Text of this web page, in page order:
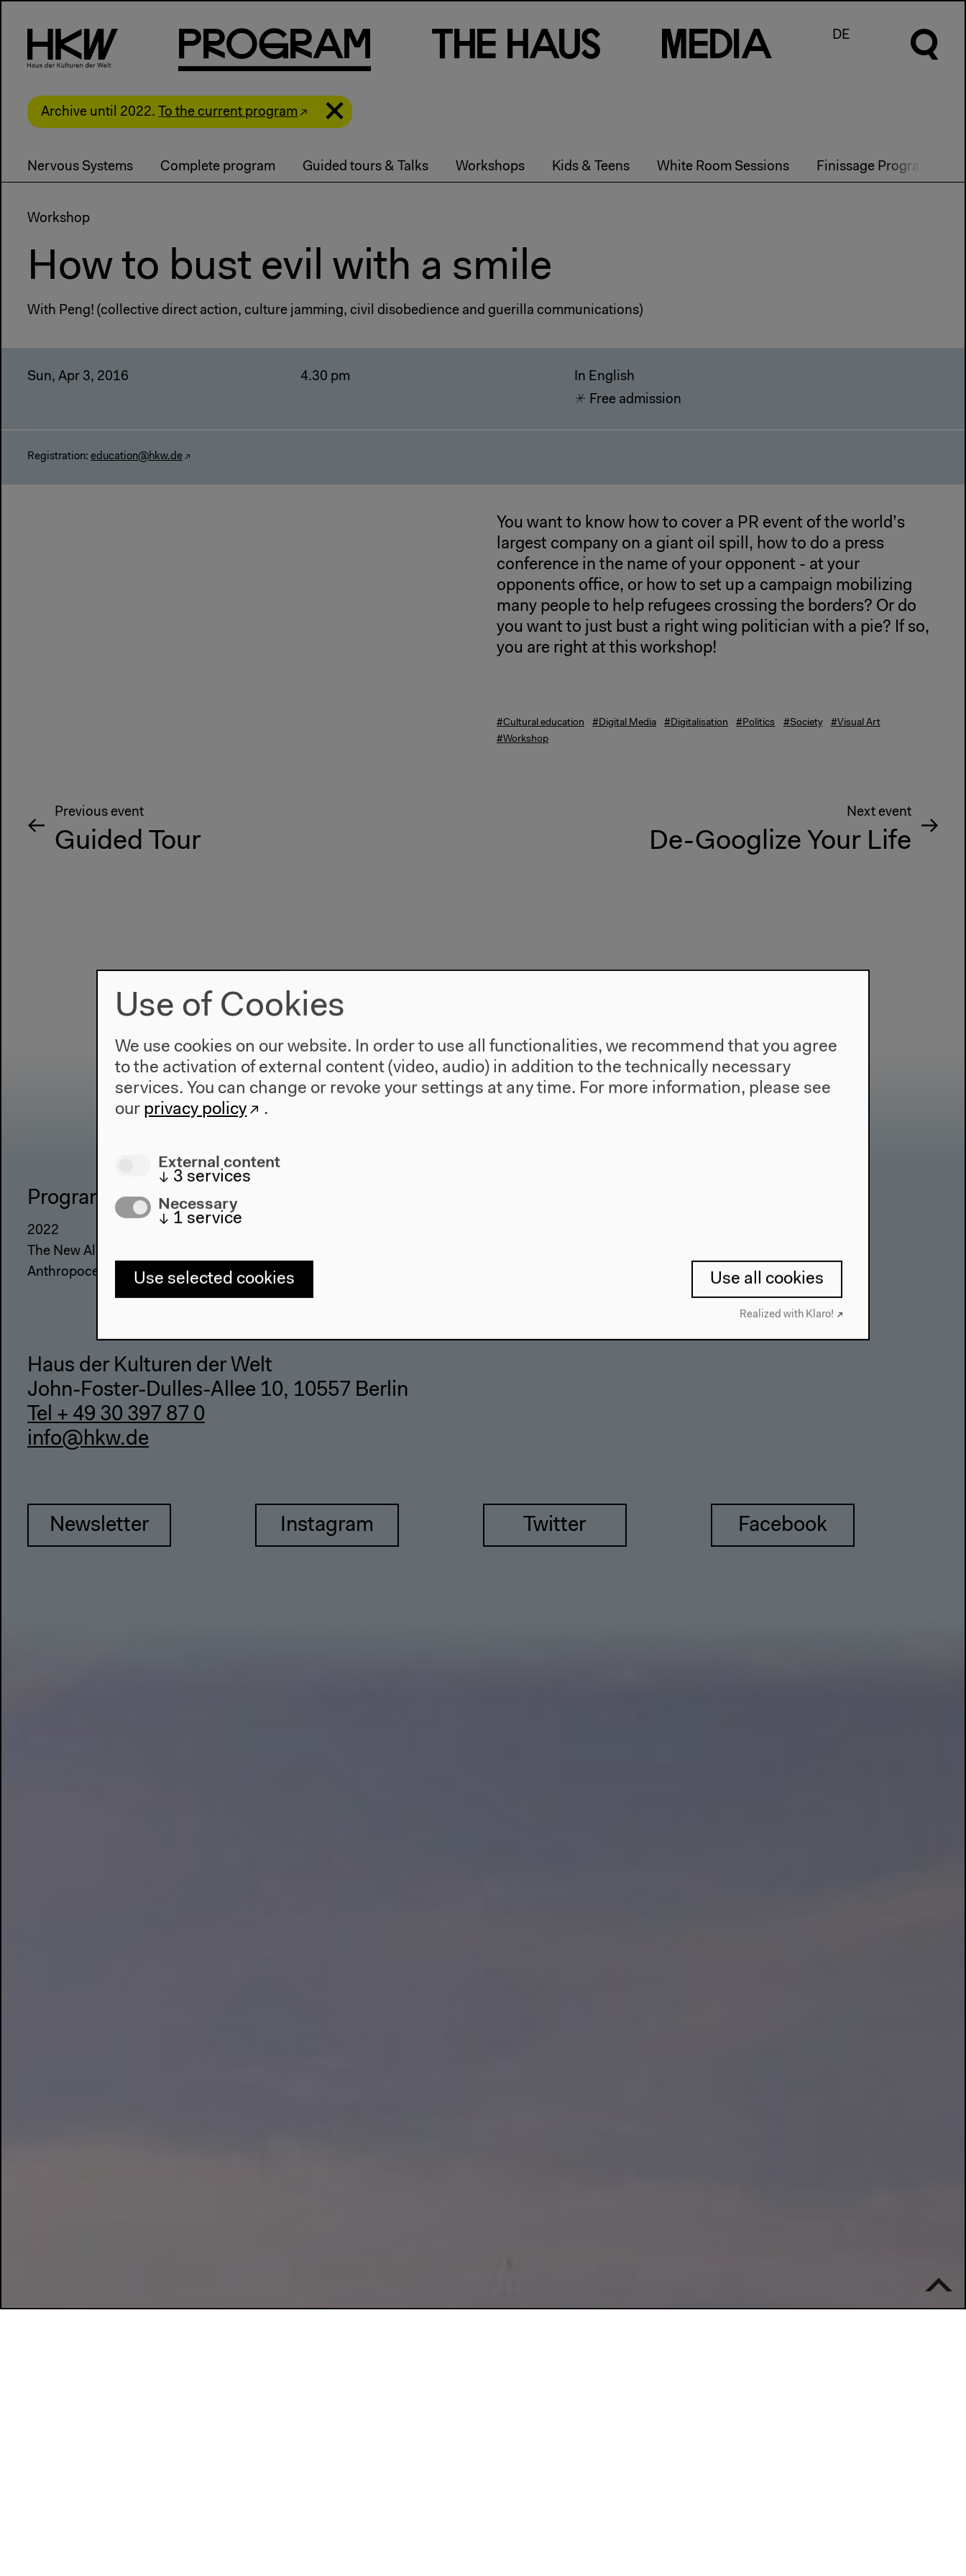
PRogRam Th e Haus M ed Ia DE
Archive until 2022. To the current program
Nervous Systems Complete program Guided tours & Talks Workshops Kids & Teens White Room Sessions Finissage Program
Workshop
How to bust evil with a smile
With Peng! (collective direct action, culture jamming, civil disobedience and guerilla communications)
Sun, Apr 3, 2016 4.30 pm
In English
Free admission
Registration: education@hkw.de
You want to know how to cover a PR event of the world’s
largest company on a giant oil spill, how to do a press
conference in the name of your opponent - at your
opponents office, or how to set up a campaign mobilizing
many people to help refugees crossing the borders? Or do
you want to just bust a right wing politician with a pie? If so,
you are right at this workshop!
#Cultural education #Digital Media #Digitalisation #Politics #Society
#Visual Art
#Workshop
Previous event
Guided Tour
Next event
De-Googlize Your Life
Program
2022
The New Alphabet
Anthropocene at HKW
Place & History
Privacy Policy
About This Site
Haus der Kulturen der Welt
John-Foster-Dulles-Allee 10, 10557 Berlin
Tel + 49 30 397 87 0
info@hkw.de
Newsletter Instagram Twitter Facebook
Use of Cookies
We use cookies on our website. In order to use all functionalities, we recommend that you agree
to the activation of external content (video, audio) in addition to the technically necessary
services. You can change or revoke your settings at any time. For more information, please see
our privacy policy .
External content
↓ 3 services
Necessary
↓ 1 service
Use selected cookies Use all cookies
Realized with Klaro!